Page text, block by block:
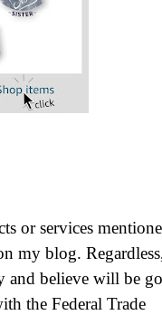
or services
my blog.
and believe will be
the Federal Trade